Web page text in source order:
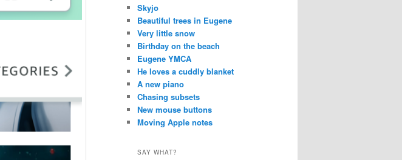
Skyjo
Beautiful trees in Eugene
Very little snow
Birthday on the beach
Eugene YMCA
He loves a cuddly blanket
A new piano
Chasing subsets
New mouse buttons
Moving Apple notes
SAY WHAT?